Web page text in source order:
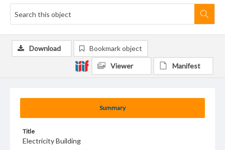
Summary
Title
Electricity Building
Download Bookmark object
Viewer Manifest